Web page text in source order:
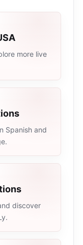
more live
Spanish and
discover